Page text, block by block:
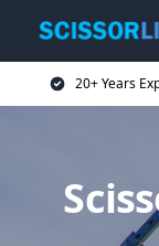
20+ Years